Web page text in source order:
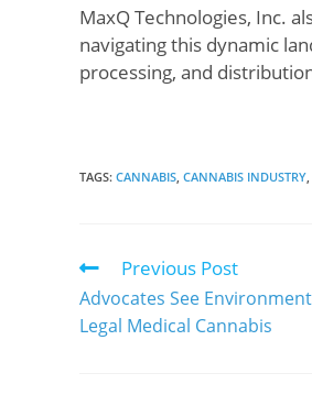
MaxQ Technologies, Inc.
navigating this dynamic
processing, and
TAGS: CANNABIS CANNABIS INDUSTRY
Previous Post
Advocates See
Legal Medical Cannabis